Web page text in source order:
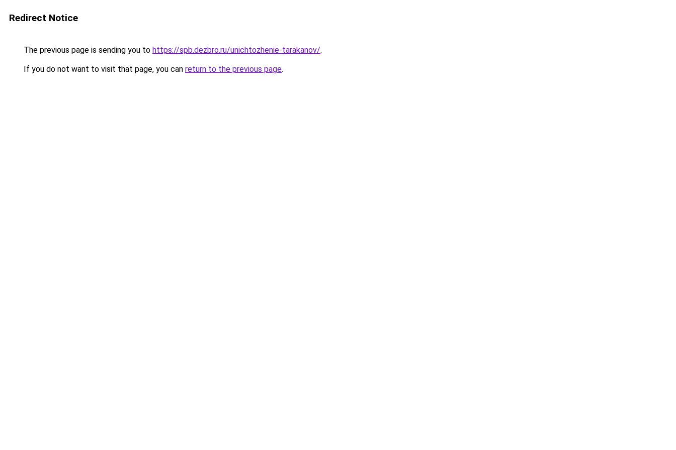
Redirect Notice
The previous page is sending you to https://spb.dezbro.ru/unichtozhenie-tarakanov/.
If you do not want to visit that page, you can return to the previous page.